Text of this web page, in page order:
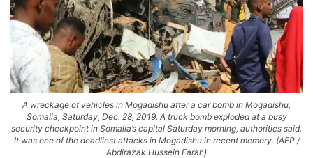
A wreckage of vehicles in Mogadishu after a car bomb in Mogadishu,
Somalia, Saturday, Dec. 28, 2019. A truck bomb exploded at a busy
security checkpoint in Somalia’s capital Saturday morning, authorities said.
It was one of the deadliest attacks in Mogadishu in recent memory. (AFP /
Abdirazak Hussein Farah)